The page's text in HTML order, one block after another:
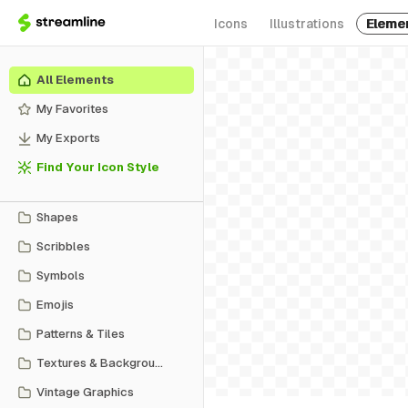
Icons Illustrations
All Elements
My Favorites
My Exports
Find Your Icon Style
Shapes
Scribbles
Symbols
Emojis
Patterns & Tiles
Textures & Backgrounds
Vintage Graphics